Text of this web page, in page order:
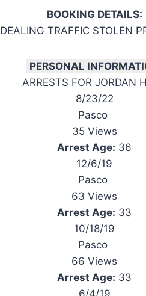
BOOKING DETAILS:
DEALING TRAFFIC STOLEN
PERSONAL
ARRESTS FOR JORDAN
8/23/22
Pasco
35 Views
Arrest Age: 36
12/6/19
Pasco
63 Views
Arrest Age: 33
10/18/19
Pasco
66 Views
Arrest Age: 33